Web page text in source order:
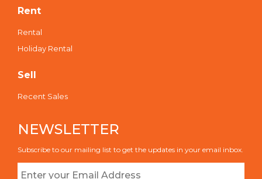
Rent
Rental
Holiday Rental
Sell
Recent Sales
NEWSLETTER
Subscribe to our mailing list to get the updates in your email inbox.